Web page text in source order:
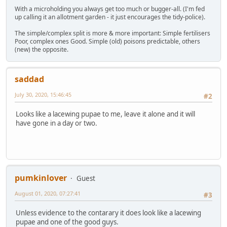
With a microholding you always get too much or bugger-all. (I'm fed
up calling it an allotment garden - it just encourages the tidy-police).
The simple/complex split is more & more important: Simple fertilisers
Poor, complex ones Good. Simple (old) poisons predictable, others
(new) the opposite.
saddad
#2
July 30, 2020, 15:46:45
Looks like a lacewing pupae to me, leave it alone and it will
have gone in a day or two.
pumkinlover
Guest
#3
August 01, 2020, 07:27:41
Unless evidence to the contarary it does look like a lacewing
pupae and one of the good guys.